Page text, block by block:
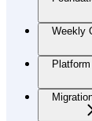
Weekly